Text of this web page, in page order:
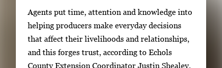
m
a
e
l
l
e
r
Agents put time, attention and knowledge into
helping producers make everyday decisions
that affect their livelihoods and relationships,
and this forges trust, according to Echols
County Extension Coordinator Justin Shealey.